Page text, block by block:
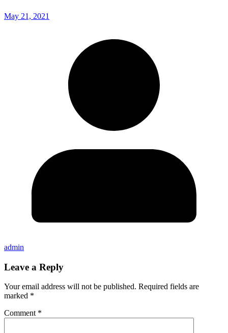
May 21, 2021
admin
Leave a Reply
Your email address will not be published. Required fields are
marked *
Comment *